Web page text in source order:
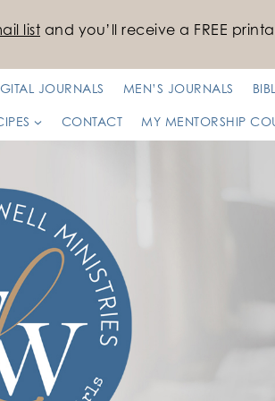
list and you’ll receive a FREE
JOURNALS MEN’S JOURNALS
CONTACT MY MENTORSHIP